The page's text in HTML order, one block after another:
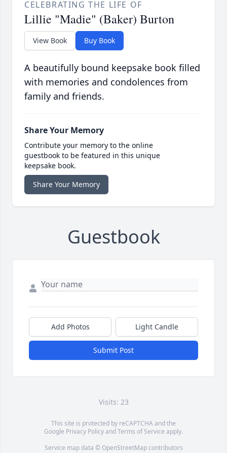
CELEBRATING THE LIFE OF
Lillie "Madie" (Baker) Burton
View Book Buy Book
A beautifully bound keepsake book filled
with memories and condolences from
family and friends.
Share Your Memory
Contribute your memory to the online
guestbook to be featured in this unique
keepsake book.
Share Your Memory
Guestbook
Add Photos Light Candle
Submit Post
Visits: 23
This site is protected by reCAPTCHA and the
Google Privacy PolicyandTerms of Service apply.
Service map data © OpenStreetMapcontributors